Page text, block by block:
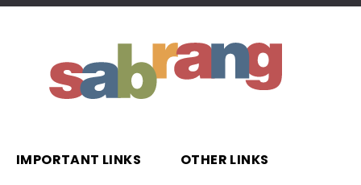
IMPORTANT LINKS OTHER LINKS